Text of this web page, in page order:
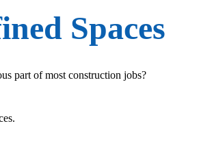
Spaces
part of most construction jobs?